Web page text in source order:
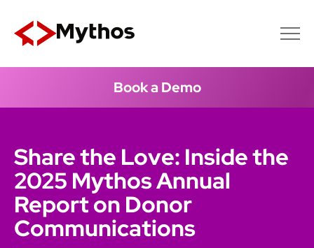
Book a Demo
Share the Love: Inside the
2025 Mythos Annual
Report on Donor
Communications